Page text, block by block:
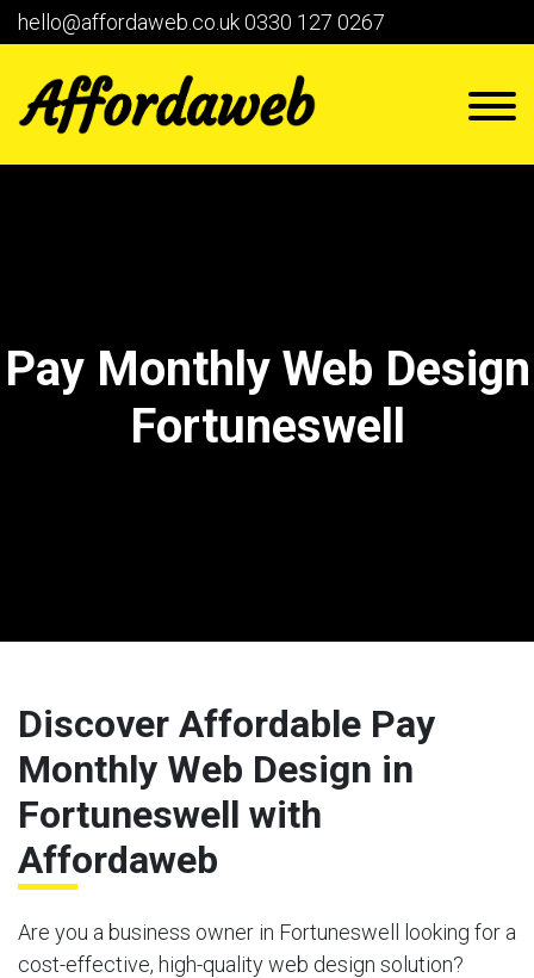
hello@affordaweb.co.uk0330 127 0267
Pay Monthly Web Design
Fortuneswell
Discover Affordable Pay
Monthly Web Design in
Fortuneswell with
Affordaweb
Are you a business owner in Fortuneswell looking for a
cost-effective, high-quality web design solution?